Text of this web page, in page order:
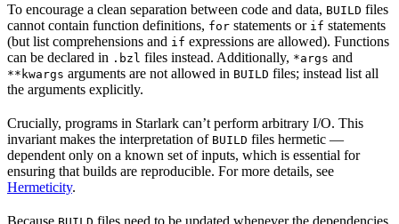
To encourage a clean separation between code and data, BUILD files
cannot contain function definitions, for statements or if statements
(but list comprehensions and if expressions are allowed). Functions
can be declared in .bzl files instead. Additionally, *args and
**kwargs arguments are not allowed in BUILD files; instead list all
the arguments explicitly.
Crucially, programs in Starlark can’t perform arbitrary I/O. This
invariant makes the interpretation of BUILD files hermetic —
dependent only on a known set of inputs, which is essential for
ensuring that builds are reproducible. For more details, see
Hermeticity.
Because
files need to be updated whenever the dependencies